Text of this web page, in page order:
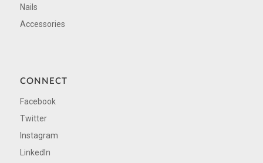
Nails
Accessories
CONNECT
Facebook
Twitter
Instagram
LinkedIn